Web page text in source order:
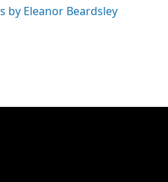
by Eleanor Beardsley